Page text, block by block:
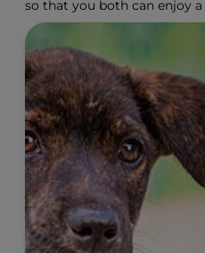
so that you both can enjoy